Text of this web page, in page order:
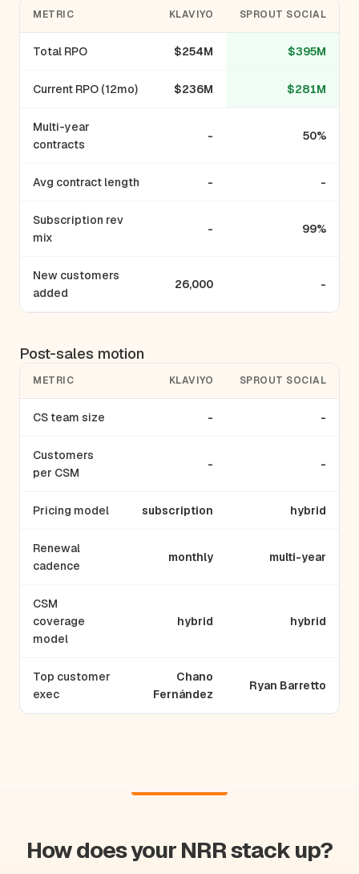
METRIC KLAVIYO SPROUT SOCIAL
Total RPO $254M $395M
Current RPO (12mo) $236M $281M
Multi-year
contracts
- 50%
Avg contract length - -
Subscription rev
mix
- 99%
New customers
added
26,000 -
Post-sales motion
METRIC KLAVIYO SPROUT SOCIAL
CS team size - -
Customers
per CSM
- -
Pricing model subscription hybrid
Renewal
cadence
monthly multi-year
CSM
coverage
model
hybrid hybrid
Top customer
exec
Chano
Fernández
Ryan Barretto
How does your NRR stack up?